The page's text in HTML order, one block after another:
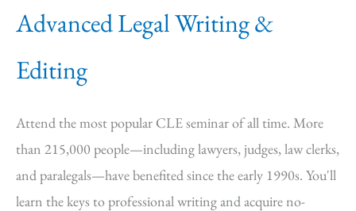
Advanced Legal Writing &
Editing
Attend the most popular CLE seminar of all time. More
than 215,000 people—including lawyers, judges, law clerks,
and paralegals—have benefited since the early 1990s. You'll
learn the keys to professional writing and acquire no-